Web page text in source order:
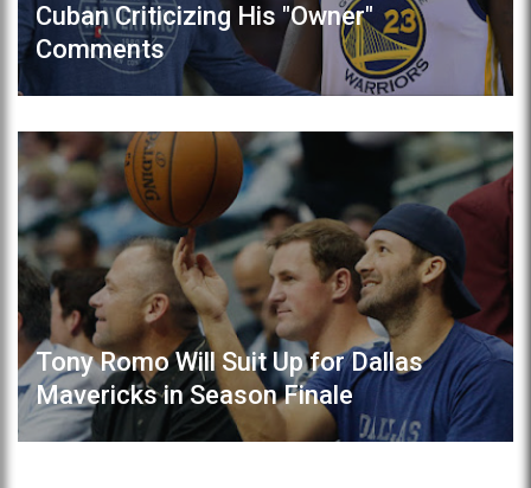
Cuban Criticizing His "Owner"
Comments
Tony Romo Will Suit Up for Dallas
Mavericks in Season Finale